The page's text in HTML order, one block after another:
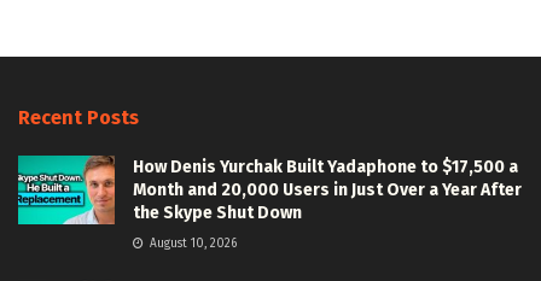
Recent Posts
How Denis Yurchak Built Yadaphone to $17,500 a
Month and 20,000 Users in Just Over a Year After
the Skype Shut Down
August 10, 2026